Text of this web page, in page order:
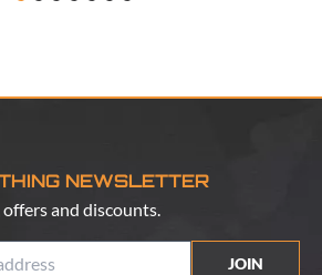
NEWSLETTER
and discounts.
JOIN